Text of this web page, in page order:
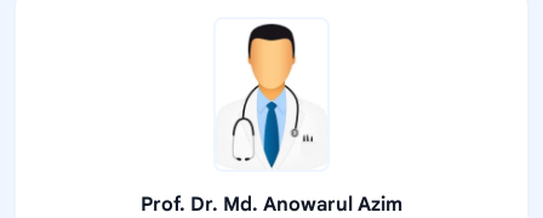
Prof. Dr. Md. Anowarul Azim